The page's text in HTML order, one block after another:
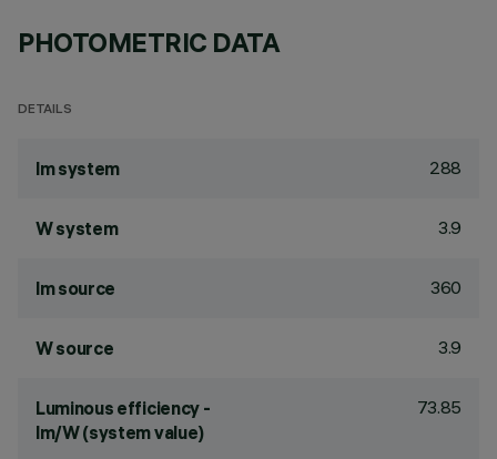
PHOTOMETRIC DATA
DETAILS
lm system 288
W system 3.9
lm source 360
W source 3.9
Luminous efficiency -
lm/W (system value)
73.85